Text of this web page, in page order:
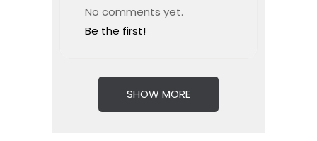
No comments yet.
Be the first!
SHOW MORE